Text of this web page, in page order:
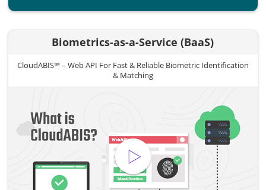
Biometrics-as-a-Service (BaaS)
CloudABIS™ – Web API For Fast & Reliable Biometric Identification
& Matching